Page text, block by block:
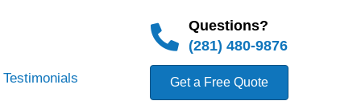
Testimonials
Questions?
(281) 480-9876
Get a Free Quote